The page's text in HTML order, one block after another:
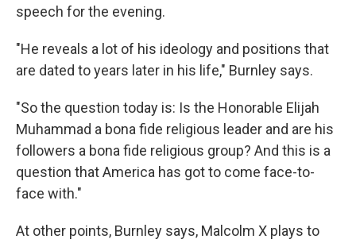
speech for the evening.
"He reveals a lot of his ideology and positions that
are dated to years later in his life," Burnley says.
"So the question today is: Is the Honorable Elijah
Muhammad a bona fide religious leader and are his
followers a bona fide religious group? And this is a
question that America has got to come face-to-
face with."
At other points, Burnley says, Malcolm X plays to